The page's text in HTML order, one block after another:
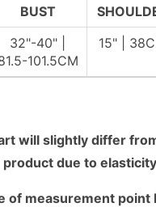
BUST
32"-40" |
101.5CM
15" |
will slightly differ
due to
of measurement point